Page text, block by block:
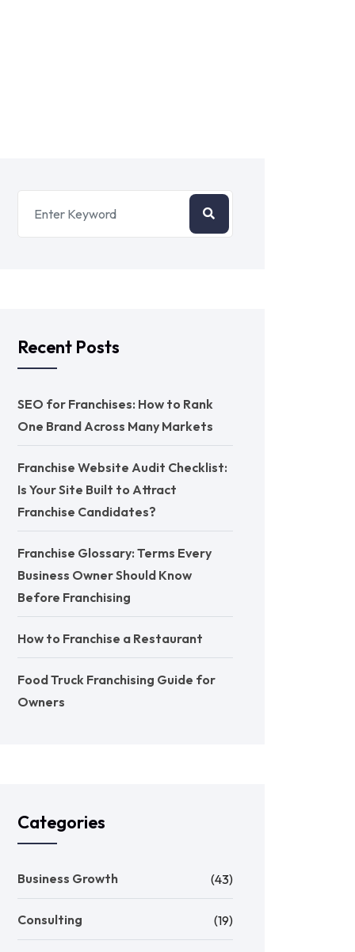
Recent Posts
SEO for Franchises: How to Rank
One Brand Across Many Markets
Franchise Website Audit Checklist:
Is Your Site Built to Attract
Franchise Candidates?
Franchise Glossary: Terms Every
Business Owner Should Know
Before Franchising
How to Franchise a Restaurant
Food Truck Franchising Guide for
Owners
Categories
Business Growth (43)
Consulting (19)